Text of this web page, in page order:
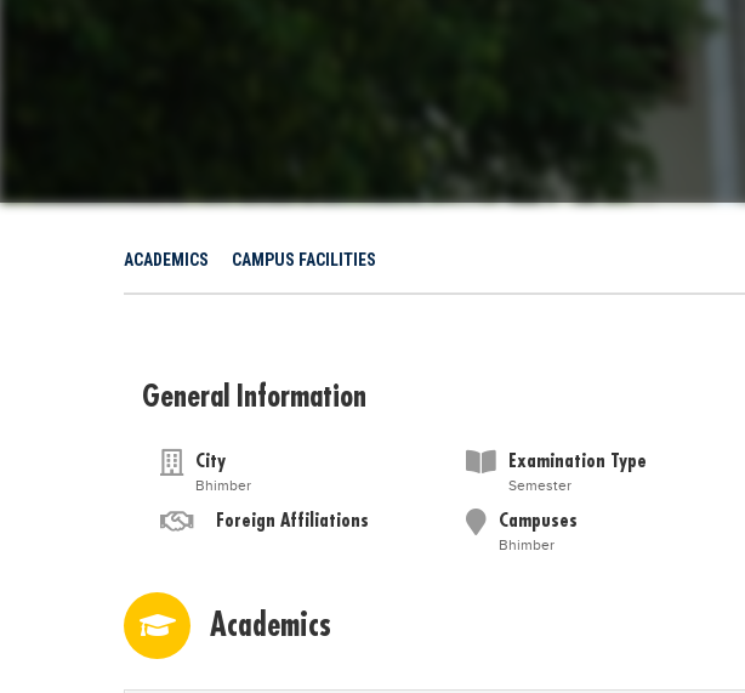
ACADEMICS CAMPUS FACILITIES
General Information
City
Bhimber
Examination Type
Semester
Foreign Affiliations Campuses
Bhimber
Academics